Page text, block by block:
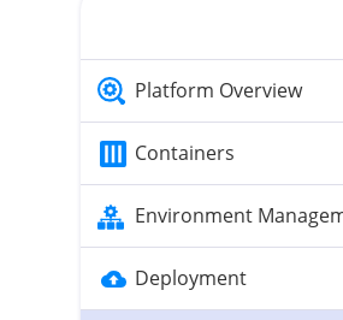
Platform Overview
Containers
Environment
Deployment